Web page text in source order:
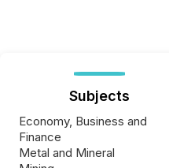
Subjects
Economy, Business and
Finance
Metal and Mineral